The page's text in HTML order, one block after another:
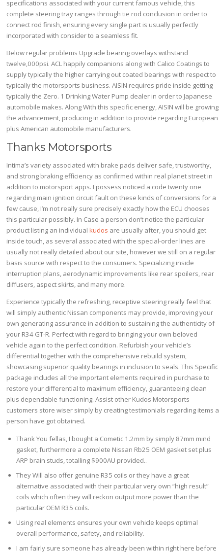
specifications associated with your current famous vehicle, this
complete steering tray ranges through tie rod conclusion in order to
connect rod finish, ensuring every single part is usually perfectly
incorporated with consider to a seamless fit.
Below regular problems Upgrade bearing overlays withstand
twelve,000psi. ACL happily companions along with Calico Coatings to
supply typically the higher carrying out coated bearings with respect to
typically the motorsports business. AISIN requires pride inside getting
typically the Zero. 1 Drinking Water Pump dealer in order to Japanese
automobile makes. Along With this specific energy, AISIN will be growing
the advancement, producing in addition to provide regarding European
plus American automobile manufacturers.
Thanks Motorsports
Intima’s variety associated with brake pads deliver safe, trustworthy,
and strong braking efficiency as confirmed within real planet street in
addition to motorsport apps. I possess noticed a code twenty one
regarding main ignition circuit fault on these kinds of conversions for a
few cause, I’m not really sure precisely exactly how the ECU chooses
this particular possibly. In Case a person don’t notice the particular
product listing an individualkudos are usually after, you should get
inside touch, as several associated with the special-order lines are
usually not really detailed about our site, however we still on a regular
basis source with respect to the consumers. Specializing inside
interruption plans, aerodynamic improvements like rear spoilers, rear
diffusers, aspect skirts, and many more.
Experience typically the refreshing, receptive steering really feel that
will simply authentic Nissan components may provide, improving your
own generating assurance in addition to sustaining the authenticity of
your R34 GT-R. Perfect with regard to bringing your own beloved
vehicle again to the perfect condition. Refurbish your vehicle’s
differential together with the comprehensive rebuild system,
showcasing superior quality bearings in inclusion to seals. This Specific
package includes all the important elements required in purchase to
restore your differential to maximum efficiency, guaranteeing clean
plus dependable functioning. Assist other Kudos Motorsports
customers store wiser simply by creating testimonials regarding items a
person have got obtained.
Thank You fellas, I bought a Cometic 1.2mm by simply 87mm mind
gasket, furthermore a complete Nissan Rb25 OEM gasket set plus
ARP brain studs, totalling $900AU provided..
They Will also offer genuine R35 coils or they have a great
alternative associated with their particular very own “high result”
coils which often they will reckon output more power than the
particular OEM R35 coils.
Using real elements ensures your own vehicle keeps optimal
overall performance, safety, and reliability.
I am fairly sure someone has already been within right here before